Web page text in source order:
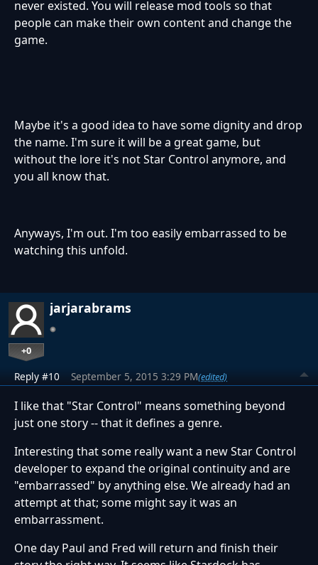
never existed. You will release mod tools so that
people can make their own content and change the
game.
Maybe it's a good idea to have some dignity and drop
the name. I'm sure it will be a great game, but
without the lore it's not Star Control anymore, and
you all know that.
Anyways, I'm out. I'm too easily embarrassed to be
watching this unfold.
jarjarabrams
+0
Reply #10 September 5, 2015 3:29 PM(edited)
I like that "Star Control" means something beyond
just one story -- that it defines a genre.
Interesting that some really want a new Star Control
developer to expand the original continuity and are
"embarrassed" by anything else. We already had an
attempt at that; some might say it was an
embarrassment.
One day Paul and Fred will return and finish their